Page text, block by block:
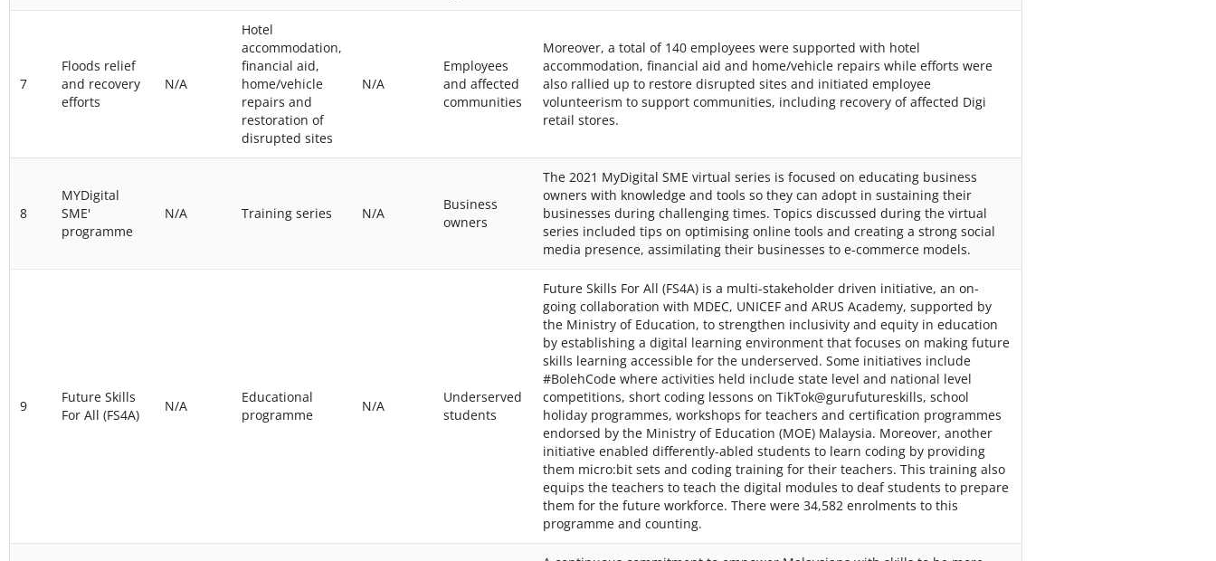
7
Floods relief
and recovery
efforts
N/A
Hotel
accommodation,
financial aid,
home/vehicle
repairs and
restoration of
disrupted sites
N/A
Employees
and affected
communities
Moreover, a total of 140 employees were supported with hotel
accommodation, financial aid and home/vehicle repairs while efforts were
also rallied up to restore disrupted sites and initiated employee
volunteerism to support communities, including recovery of affected Digi
retail stores.
8
MYDigital
SME'
programme
N/A Training series N/A
Business
owners
The 2021 MyDigital SME virtual series is focused on educating business
owners with knowledge and tools so they can adopt in sustaining their
businesses during challenging times. Topics discussed during the virtual
series included tips on optimising online tools and creating a strong social
media presence, assimilating their businesses to e-commerce models.
9
Future Skills
For All (FS4A)
N/A
Educational
programme
N/A
Underserved
students
Future Skills For All (FS4A) is a multi-stakeholder driven initiative, an on-
going collaboration with MDEC, UNICEF and ARUS Academy, supported by
the Ministry of Education, to strengthen inclusivity and equity in education
by establishing a digital learning environment that focuses on making future
skills learning accessible for the underserved. Some initiatives include
#BolehCode where activities held include state level and national level
competitions, short coding lessons on TikTok@gurufutureskills, school
holiday programmes, workshops for teachers and certification programmes
endorsed by the Ministry of Education (MOE) Malaysia. Moreover, another
initiative enabled differently-abled students to learn coding by providing
them micro:bit sets and coding training for their teachers. This training also
equips the teachers to teach the digital modules to deaf students to prepare
them for the future workforce. There were 34,582 enrolments to this
programme and counting.